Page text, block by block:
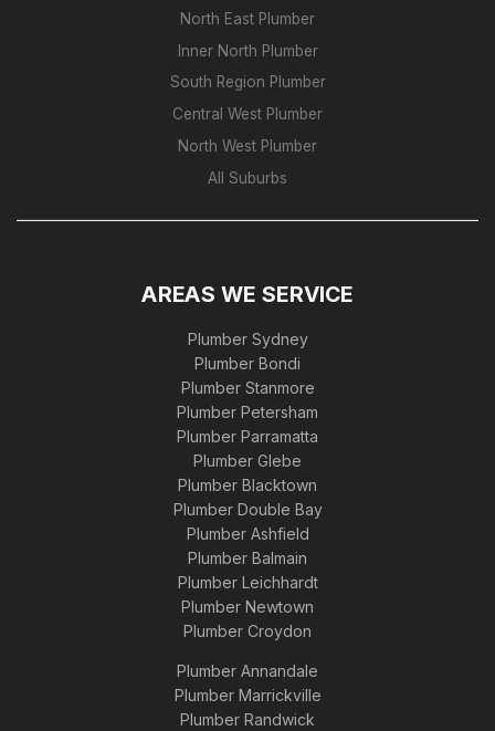
North East Plumber
Inner North Plumber
South Region Plumber
Central West Plumber
North West Plumber
All Suburbs
AREAS WE SERVICE
Plumber Sydney
Plumber Bondi
Plumber Stanmore
Plumber Petersham
Plumber Parramatta
Plumber Glebe
Plumber Blacktown
Plumber Double Bay
Plumber Ashfield
Plumber Balmain
Plumber Leichhardt
Plumber Newtown
Plumber Croydon
Plumber Annandale
Plumber Marrickville
Plumber Randwick